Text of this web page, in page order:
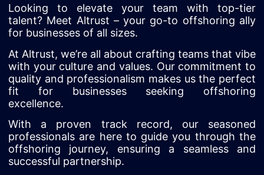
Looking to elevate your team with top-tier
talent? Meet Altrust – your go-to offshoring ally
for businesses of all sizes.
At Altrust, we’re all about crafting teams that vibe
with your culture and values. Our commitment to
quality and professionalism makes us the perfect
fit for businesses seeking offshoring
excellence.
With a proven track record, our seasoned
professionals are here to guide you through the
offshoring journey, ensuring a seamless and
successful partnership.